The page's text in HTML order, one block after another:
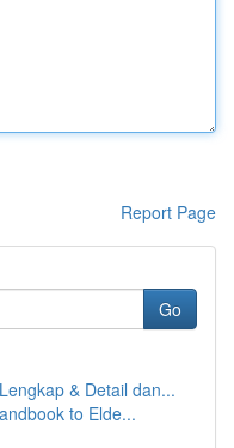
Report Page
Go
& Detail dan...
to Elde...